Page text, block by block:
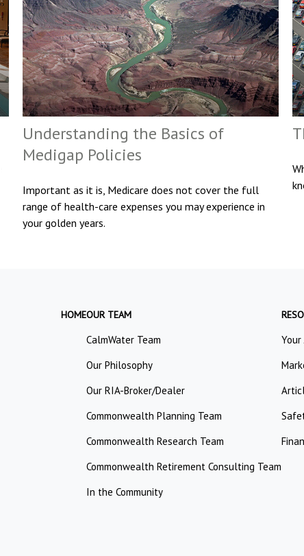
Understanding the Basics of
Medigap Policies
Important as it is, Medicare does not cover the full
range of health-care expenses you may experience in
your golden years.
HOMEOUR TEAM
CalmWater Team
Our Philosophy
Our RIA-Broker/Dealer
Commonwealth Planning Team
Commonwealth Research Team
Commonwealth Retirement Consulting Team
In the Community
Your